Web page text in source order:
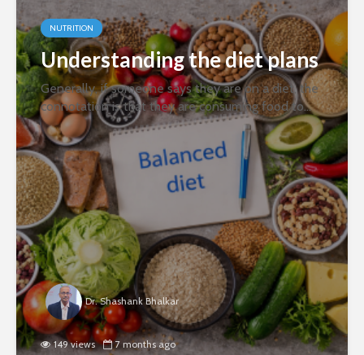
NUTRITION
Understanding the diet plans
Generally, if someone says they are on a diet, the
connotation is that they are consuming food to
achieve a health goal, such as weight
management. However, scientifically, a diet is the
food or drink a person regularly...
Dr. Shashank Bhalkar
149 views 7 months ago